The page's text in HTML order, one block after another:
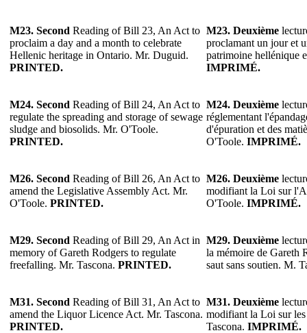
M23. Second Reading of Bill 23, An Act to
proclaim a day and a month to celebrate
Hellenic heritage in Ontario. Mr. Duguid.
PRINTED.
M23. Deuxième
proclamant un jour et
patrimoine hellénique
IMPRIMÉ.
M24. Second Reading of Bill 24, An Act to
regulate the spreading and storage of sewage
sludge and biosolids. Mr. O'Toole.
PRINTED.
M24. Deuxième
réglementant
d'épuration et des
O'Toole. IMPRIMÉ.
M26. Second Reading of Bill 26, An Act to
amend the Legislative Assembly Act. Mr.
O'Toole. PRINTED.
M26. Deuxième
modifiant la Loi sur
O'Toole. IMPRIMÉ.
M29. Second Reading of Bill 29, An Act in
memory of Gareth Rodgers to regulate
freefalling. Mr. Tascona. PRINTED.
M29. Deuxième
la mémoire de Gareth
saut sans soutien. M.
M31. Second Reading of Bill 31, An Act to
amend the Liquor Licence Act. Mr. Tascona.
PRINTED.
M31. Deuxième
modifiant la Loi sur
Tascona. IMPRIMÉ.